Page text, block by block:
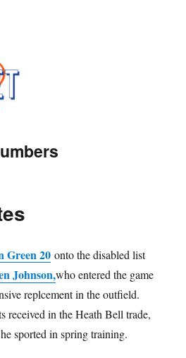
Green 20 onto the disabled list
Johnson,who entered the game
replcement in the outfield.
received in the Heath Bell trade,
sported in spring training.